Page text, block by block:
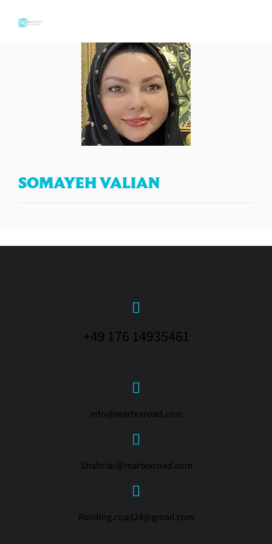
SOMAYEH VALIAN
+49 176 14935461
info@martexroad.com
Shahriar@martexroad.com
Painting.road24@gmail.com